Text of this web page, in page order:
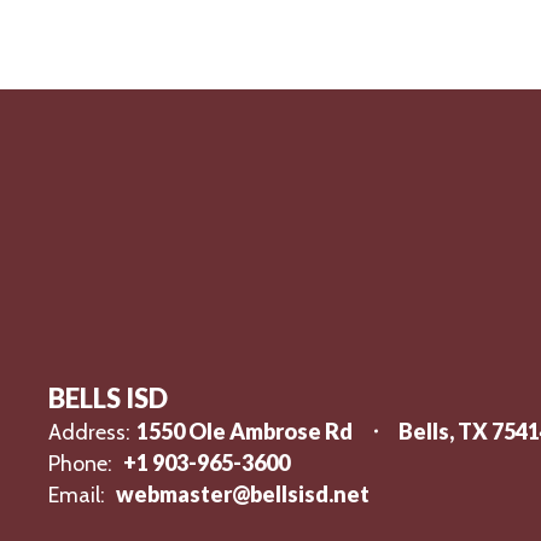
BELLS ISD
Address: 1550 Ole Ambrose Rd
Bells, TX
Phone: +1 903-965-3600
Email: webmaster@bellsisd.net